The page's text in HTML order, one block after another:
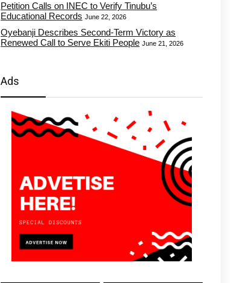
Petition Calls on INEC to Verify Tinubu’s
Educational Records June 22, 2026
Oyebanji Describes Second-Term Victory as
Renewed Call to Serve Ekiti People June 21, 2026
Ads